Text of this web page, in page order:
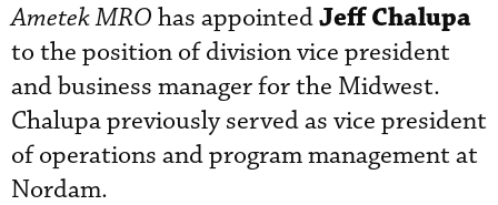
Ametek MRO has appointedJeff Chalupa
to the position of division vice president
and business manager for the Midwest.
Chalupa previously served as vice president
of operations and program management at
Nordam.